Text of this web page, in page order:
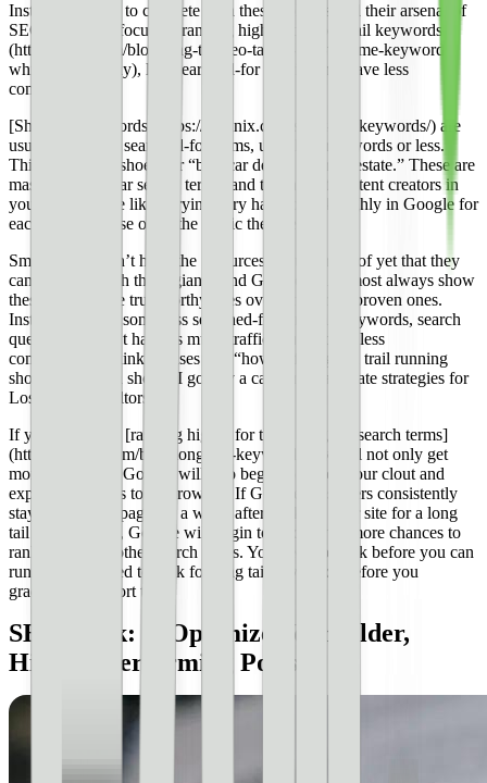
Instead of trying to compete with these goliaths and their arsenal of
SEO strategies, focus on ranking highly for [long tail keywords]
(https://moz.com/blog/long-tail-seo-target-low-volume-keywords-
whiteboard-friday), less searched-for queries that have less
competition.
[Short tail keywords](https://loganix.com/short-tail-keywords/) are
usually the most searched-for terms, usually three words or less.
Think “running shoes” or “best car deals” or “real estate.” These are
massively popular search terms, and the largest content creators in
your industry are likely trying very hard to rank highly in Google for
each term because of all the traffic they get.
Smaller sites don’t have the resources, clout, or proof yet that they
can compete with these giants, and Google will almost always show
these other, more trustworthy sites over smaller, unproven ones.
Instead, identify some less searched-for long tail keywords, search
queries that don’t have as much traffic (but also far less
competition). Think phrases like “how to find good trail running
shoes” or “when should I go buy a car” or “real estate strategies for
Los Angeles realtors.”
If you can begin [ranking highly for these long tail search terms]
(https://ahrefs.com/blog/long-tail-keywords/), you’ll not only get
more traffic, but Google will also begin to notice your clout and
expertise appears to be growing. If Google sees users consistently
staying on your page for a while after clicking your site for a long
tail search query, Google will begin to afford you more chances to
rank higher for other search terms. You need to walk before you can
run, and you need to rank for long tail keywords before you
graduate into short tail.
SEO Hack: **Optimize Your Older,
Highest-Performing Posts**